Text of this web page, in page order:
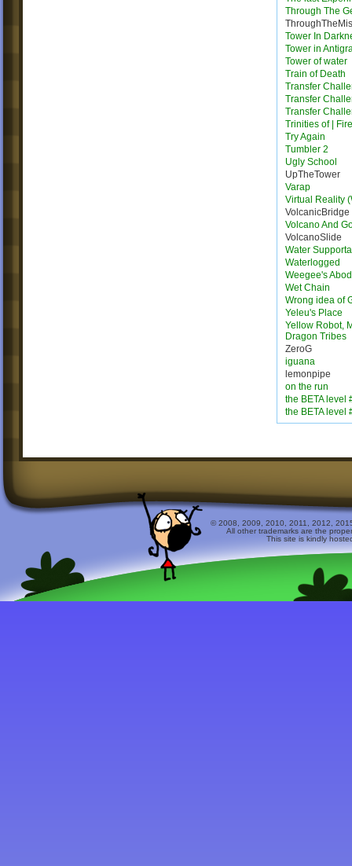
Through The
Tower In
Tower in
Tower of water
Train of Death
Transfer
Transfer
Transfer
Trinities of |
Try Again
Tumbler 2
Ugly School
UpTheTower
Varap
Virtual Reality
VolcanicBridge
Volcano And
VolcanoSlide
Water
Waterlogged
Weegee's
Wet Chain
Wrong idea of
Yeleu's Place
Yellow Robot,
Dragon Tribes
ZeroG
iguana
lemonpipe
on the run
the BETA level
the BETA level
© 2008, 2009, 2010, 2011, 2012,
All other trademarks are the
This site is kindly